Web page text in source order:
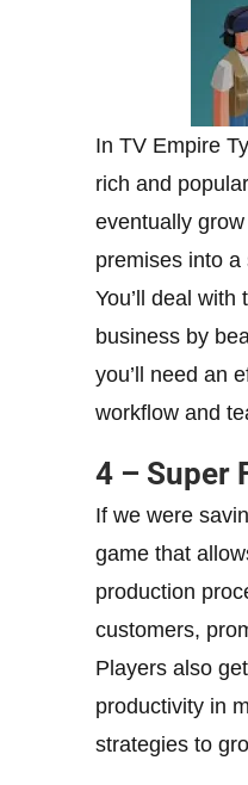
In TV Empire
rich and
eventually
premises into
You’ll deal
business by
you’ll need an
workflow and
4 – Super
If we were
game that
production
customers,
Players also
productivity in
strategies to